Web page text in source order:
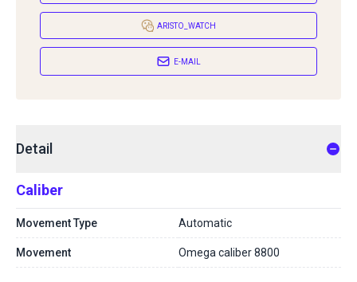
ARISTO_WATCH
E-MAIL
Detail
Caliber
Movement Type Automatic
Movement Omega caliber 8800